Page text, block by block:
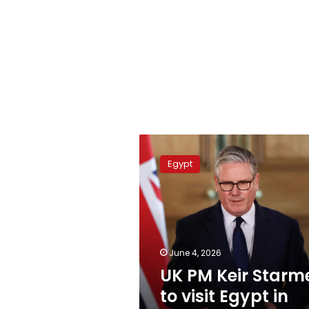
UK
PM
Keir
Starmer
to
visit
Egypt
Ambassador
Egypt
June 4, 2026
UK PM Keir
to visit Egypt in